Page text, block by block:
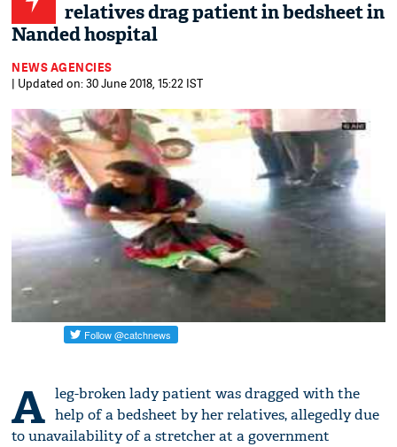
relatives drag patient in bedsheet in
Nanded hospital
NEWS AGENCIES
| Updated on: 30 June 2018, 15:22 IST
A leg-broken lady patient was dragged with the
help of a bedsheet by her relatives, allegedly due
to unavailability of a stretcher at a government